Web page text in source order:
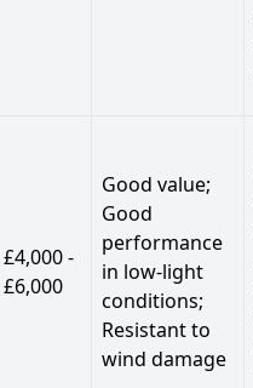
£4,000 -
£6,000
Good value;
Good
performance
in low-light
conditions;
Resistant to
wind damage